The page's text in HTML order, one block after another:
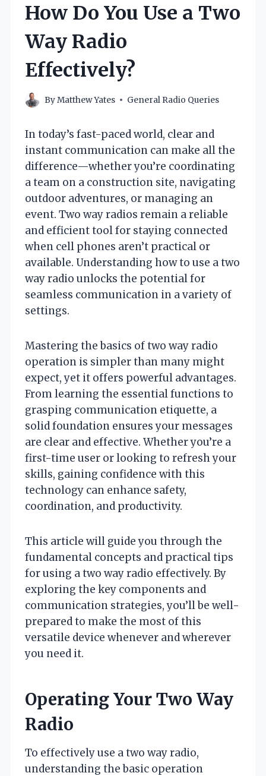
How Do You Use a Two
Way Radio
Effectively?
ByMatthew Yates General Radio Queries
In today’s fast-paced world, clear and
instant communication can make all the
difference—whether you’re coordinating
a team on a construction site, navigating
outdoor adventures, or managing an
event. Two way radios remain a reliable
and efficient tool for staying connected
when cell phones aren’t practical or
available. Understanding how to use a two
way radio unlocks the potential for
seamless communication in a variety of
settings.
Mastering the basics of two way radio
operation is simpler than many might
expect, yet it offers powerful advantages.
From learning the essential functions to
grasping communication etiquette, a
solid foundation ensures your messages
are clear and effective. Whether you’re a
first-time user or looking to refresh your
skills, gaining confidence with this
technology can enhance safety,
coordination, and productivity.
This article will guide you through the
fundamental concepts and practical tips
for using a two way radio effectively. By
exploring the key components and
communication strategies, you’ll be well-
prepared to make the most of this
versatile device whenever and wherever
you need it.
Operating Your Two Way
Radio
To effectively use a two way radio,
understanding the basic operation